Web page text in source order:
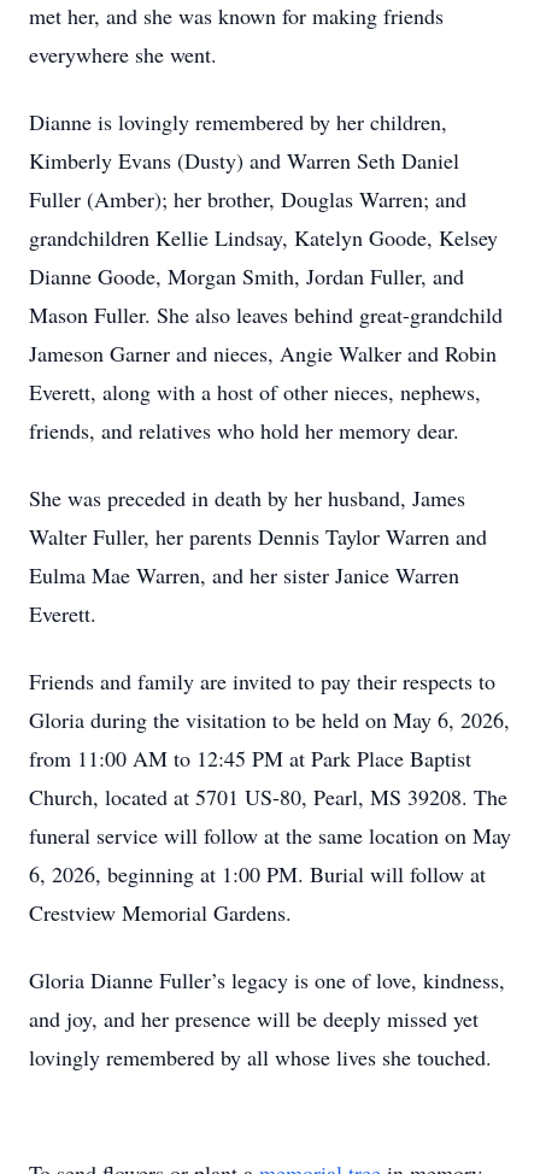
met her, and she was known for making friends
everywhere she went.
Dianne is lovingly remembered by her children,
Kimberly Evans (Dusty) and Warren Seth Daniel
Fuller (Amber); her brother, Douglas Warren; and
grandchildren Kellie Lindsay, Katelyn Goode, Kelsey
Dianne Goode, Morgan Smith, Jordan Fuller, and
Mason Fuller. She also leaves behind great-grandchild
Jameson Garner and nieces, Angie Walker and Robin
Everett, along with a host of other nieces, nephews,
friends, and relatives who hold her memory dear.
She was preceded in death by her husband, James
Walter Fuller, her parents Dennis Taylor Warren and
Eulma Mae Warren, and her sister Janice Warren
Everett.
Friends and family are invited to pay their respects to
Gloria during the visitation to be held on May 6, 2026,
from 11:00 AM to 12:45 PM at Park Place Baptist
Church, located at 5701 US-80, Pearl, MS 39208. The
funeral service will follow at the same location on May
6, 2026, beginning at 1:00 PM. Burial will follow at
Crestview Memorial Gardens.
Gloria Dianne Fuller’s legacy is one of love, kindness,
and joy, and her presence will be deeply missed yet
lovingly remembered by all whose lives she touched.